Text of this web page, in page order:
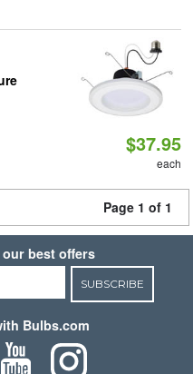
$37.95
each
Page 1 of 1
best offers
SUBSCRIBE
Bulbs.com